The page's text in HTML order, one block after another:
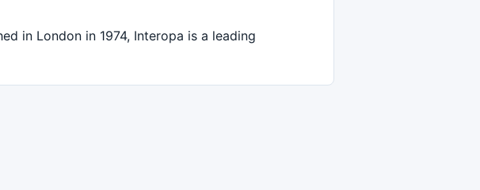
in London in 1974, Interopa is a leading